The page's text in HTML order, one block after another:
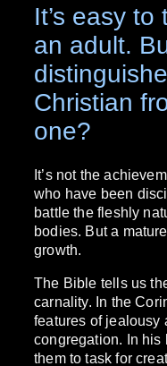
It’s easy
an adult.
Christian
one?
It’s not the
who have been
battle the fleshly
bodies. But a
growth.
The Bible tells us
carnality. In the
features of jealousy
congregation. In his
them to task for